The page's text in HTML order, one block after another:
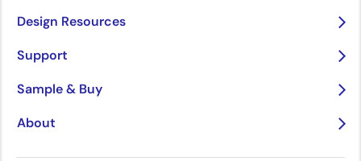
Design Resources
Support
Sample & Buy
About